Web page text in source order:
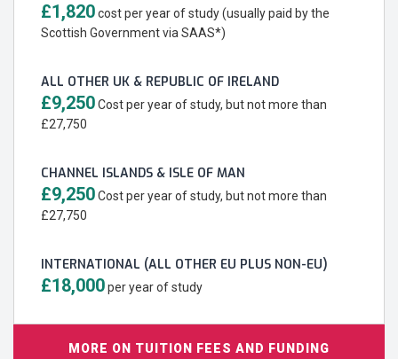
£1,820cost per year of study (usually paid by the
Scottish Government via SAAS*)
ALL OTHER UK & REPUBLIC OF IRELAND
£9,250Cost per year of study, but not more than
£27,750
CHANNEL ISLANDS & ISLE OF MAN
£9,250Cost per year of study, but not more than
£27,750
INTERNATIONAL (ALL OTHER EU PLUS NON-EU)
£18,000per year of study
MORE ON TUITION FEES AND FUNDING